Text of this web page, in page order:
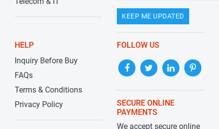
KEEP ME UPDATED
HELP
Inquiry Before Buy
FAQs
Terms & Conditions
Privacy Policy
FOLLOW US
SECURE ONLINE
PAYMENTS
We accept secure online